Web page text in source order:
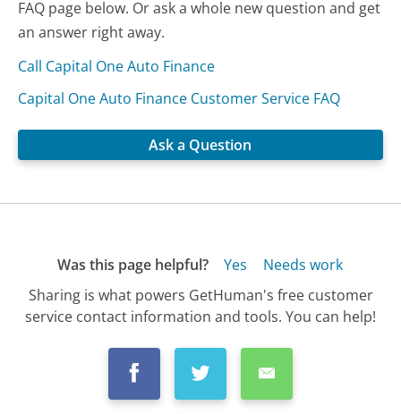
FAQ page below. Or ask a whole new question and get
an answer right away.
Call Capital One Auto Finance
Capital One Auto Finance Customer Service FAQ
Ask a Question
Was this page helpful? Yes
Needs work
Sharing is what powers GetHuman's free customer
service contact information and tools. You can help!